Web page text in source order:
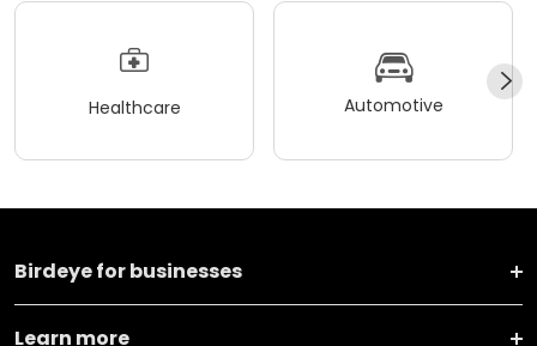
Healthcare Automotive
Birdeye for businesses
Learn more